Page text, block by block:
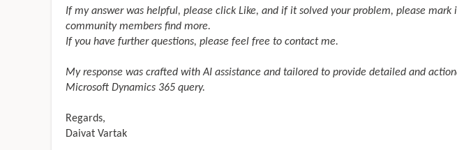
If my answer was helpful, please click Like, and if it solved your problem, please mark
community members find more.
If you have further questions, please feel free to contact me.
My response was crafted with AI assistance and tailored to provide detailed and
Microsoft Dynamics 365 query.
Regards,
Daivat Vartak